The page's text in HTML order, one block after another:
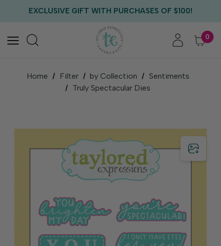
EXCLUSIVE GIFT WITH PURCHASES OF $100!
FREE US SHIPPING WITH ORDERS OF $75+
0
Home Filter by Collection
Sentiments
Truly Spectacular Dies